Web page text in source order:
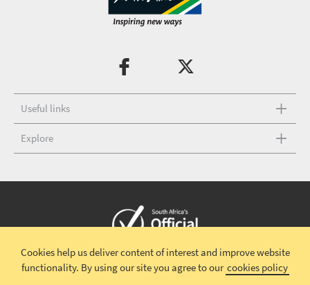
Useful links
Explore
Copyright © 2026 South African TourismTerms and conditions |
Disclaimer|Privacy policy
Cookies help us deliver content of interest and improve website
functionality. By using our site you agree to our cookies policy